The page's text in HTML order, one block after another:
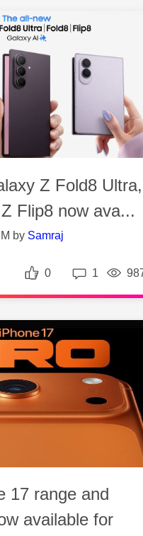
Z Fold8 Ultra,
Flip8 now ava...
by Samraj
0 Likes1
17 range and
available for